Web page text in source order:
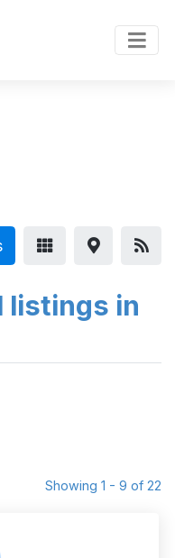
listings in
Showing 1 - 9 of 22